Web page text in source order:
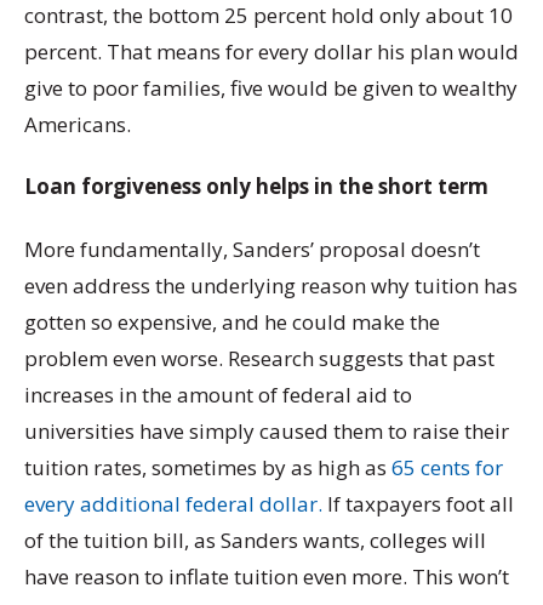
contrast, the bottom 25 percent hold only about 10
percent. That means for every dollar his plan would
give to poor families, five would be given to wealthy
Americans.
Loan forgiveness only helps in the short term
More fundamentally, Sanders’ proposal doesn’t
even address the underlying reason why tuition has
gotten so expensive, and he could make the
problem even worse. Research suggests that past
increases in the amount of federal aid to
universities have simply caused them to raise their
tuition rates, sometimes by as high as 65 cents for
every additional federal dollar. If taxpayers foot all
of the tuition bill, as Sanders wants, colleges will
have reason to inflate tuition even more. This won’t